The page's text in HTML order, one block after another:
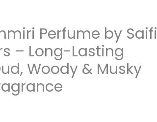
Perfume by Saifi
– Long-Lasting
Woody & Musky